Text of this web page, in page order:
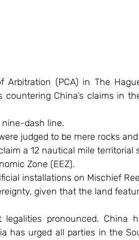
(PCA) in The
China’s claims in
dash line.
judged to be mere rocks
a 12 nautical mile territorial
Zone (EEZ).
installations on Mischief
given that the land
pronounced. China
has urged all parties in the